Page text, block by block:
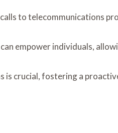
to telecommunications
empower individuals,
is crucial, fostering a